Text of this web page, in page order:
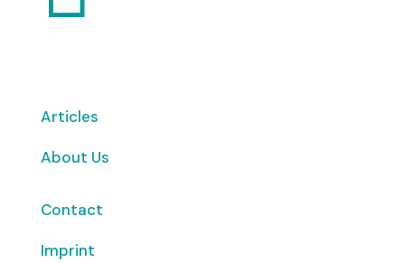
Articles
About Us
Contact
Imprint